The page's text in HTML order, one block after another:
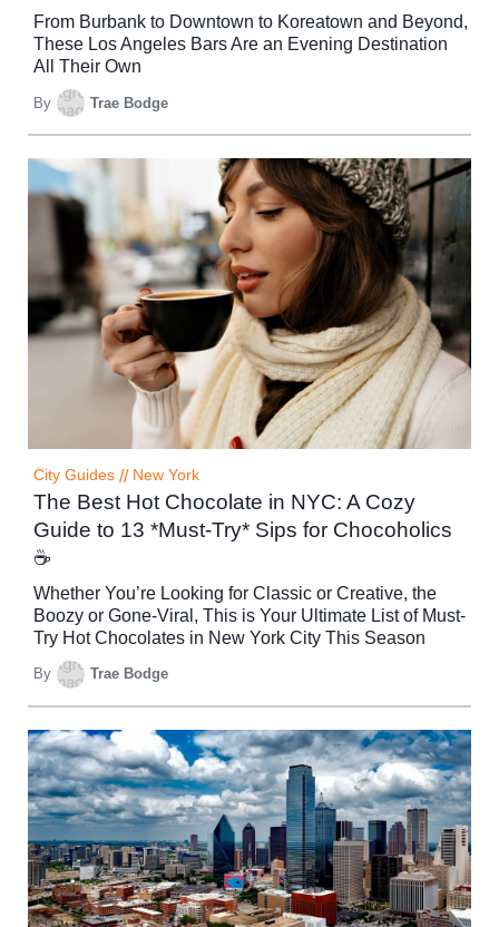
From Burbank to Downtown to Koreatown and Beyond,
These Los Angeles Bars Are an Evening Destination
All Their Own
By Trae Bodge
City Guides // New York
The Best Hot Chocolate in NYC: A Cozy
Guide to 13 *Must-Try* Sips for Chocoholics
☕
Whether You’re Looking for Classic or Creative, the
Boozy or Gone-Viral, This is Your Ultimate List of Must-
Try Hot Chocolates in New York City This Season
By Trae Bodge